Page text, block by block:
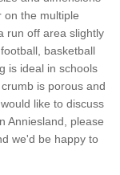
on the multiple
run off area slightly
basketball
is ideal in schools
is porous and
like to discuss
Anniesland, please
we'd be happy to